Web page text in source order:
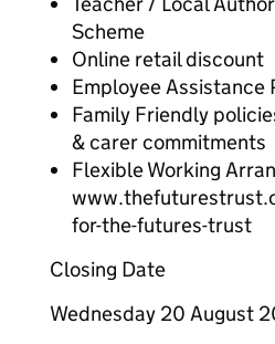
Scheme
Online retail discount
Employee Assistance
Family Friendly
& carer commitments
Flexible Working
for-the-futures-trust
Closing Date
Wednesday 20 August